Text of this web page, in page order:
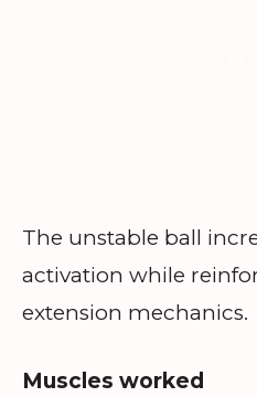
The unstable ball
activation while
extension mechanics.
Muscles worked